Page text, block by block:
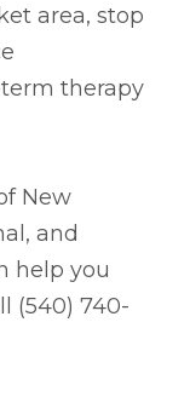
area, stop
therapy
New
and
help you
(540) 740-